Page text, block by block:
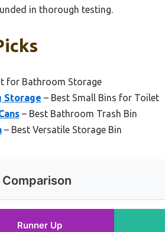
in thorough testing.
for Bathroom Storage
Storage – Best Small Bins for Toilet
– Best Bathroom Trash Bin
– Best Versatile Storage Bin
Runner Up